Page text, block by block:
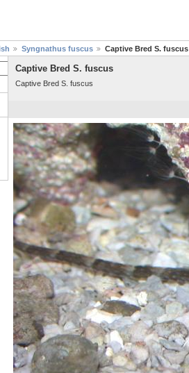
Syngnathus fuscus Captive Bred S. fuscus
Captive Bred S. fuscus
Captive Bred S. fuscus